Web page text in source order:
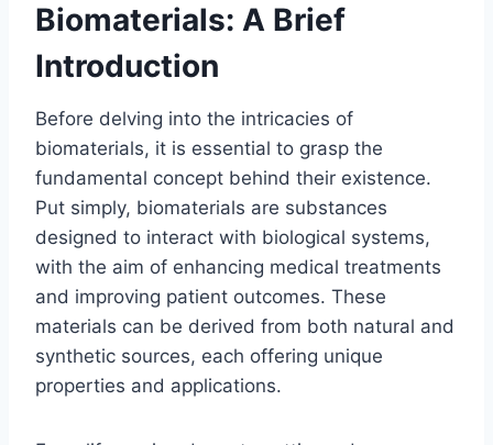
Biomaterials: A Brief
Introduction
Before delving into the intricacies of
biomaterials, it is essential to grasp the
fundamental concept behind their existence.
Put simply, biomaterials are substances
designed to interact with biological systems,
with the aim of enhancing medical treatments
and improving patient outcomes. These
materials can be derived from both natural and
synthetic sources, each offering unique
properties and applications.